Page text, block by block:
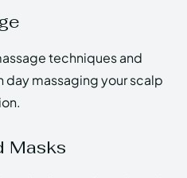
techniques and
day massaging your scalp
Masks